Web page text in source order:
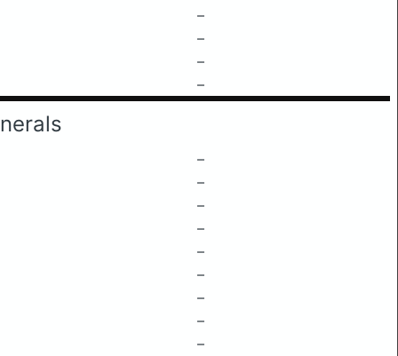
–
–
–
–
–
–
–
–
–
–
–
–
–